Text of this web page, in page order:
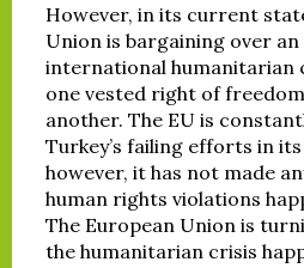
However, in its current
Union is bargaining over
international humanitarian
one vested right of
another. The EU is
Turkey’s failing efforts in
however, it has not made
human rights violations
The European Union is
the humanitarian crisis